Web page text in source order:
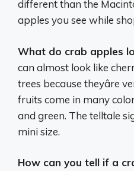
different than the
apples you see while
What do crab apples
can almost look like
trees because theyâre
fruits come in many
and green. The telltale
mini size.
How can you tell if a